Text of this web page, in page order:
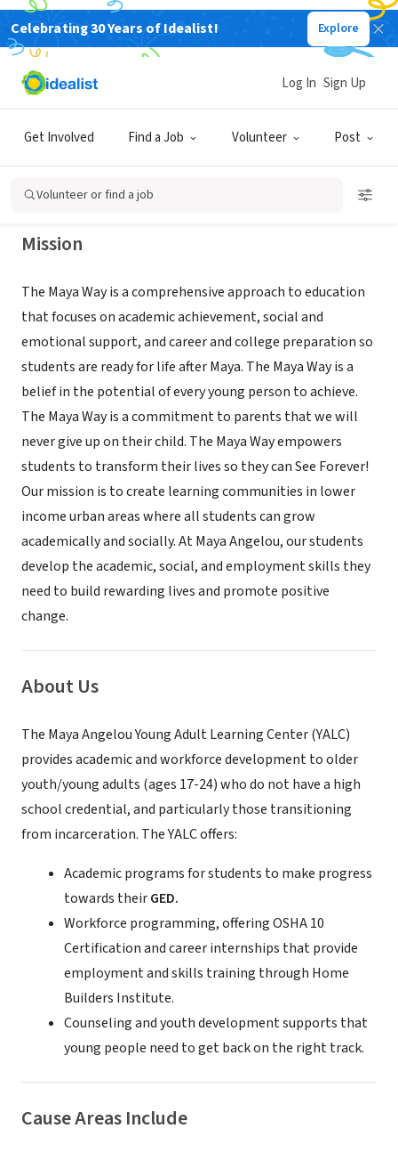
Celebrating 30 Years of Idealist! Explore
Get Involved Find a Job Volunteer Post
Log In Sign Up
Volunteer or find a job
NONPROFIT
The Maya Angelou Young Adult
Learning Center
Washington, DC www.seeforever.org
Mission
The Maya Way is a comprehensive approach to education
that focuses on academic achievement, social and
emotional support, and career and college preparation so
students are ready for life after Maya. The Maya Way is a
belief in the potential of every young person to achieve.
The Maya Way is a commitment to parents that we will
never give up on their child. The Maya Way empowers
students to transform their lives so they can See Forever!
Our mission is to create learning communities in lower
income urban areas where all students can grow
academically and socially. At Maya Angelou, our students
develop the academic, social, and employment skills they
need to build rewarding lives and promote positive
change.
About Us
The Maya Angelou Young Adult Learning Center (YALC)
provides academic and workforce development to older
youth/young adults (ages 17-24) who do not have a high
school credential, and particularly those transitioning
from incarceration. The YALC offers:
Academic programs for students to make progress
towards theirGED.
Workforce programming, offering OSHA 10
Certification and career internships that provide
employment and skills training through Home
Builders Institute.
Counseling and youth development supports that
young people need to get back on the right track.
Cause Areas Include